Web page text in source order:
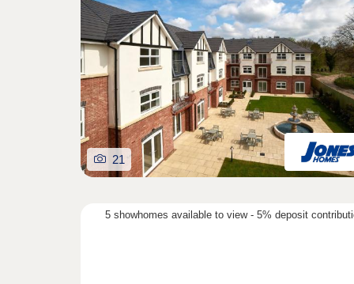
21
5 showhomes available to view - 5% deposit